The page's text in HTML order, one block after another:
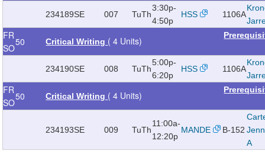
234189SE 007 TuTh
3:30p-
4:50p
HSS 1106A
FR
SO
50 Critical Writing ( 4 Units)
234190SE 008 TuTh
5:00p-
6:20p
HSS 1106A
FR
SO
50 Critical Writing ( 4 Units)
234193SE 009 TuTh
11:00a-
12:20p
MANDE B-152
A